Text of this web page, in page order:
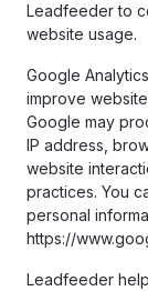
Leadfeeder to
website usage.
Google
improve
Google may
IP address,
website
practices. You
personal
https://
Leadfeeder